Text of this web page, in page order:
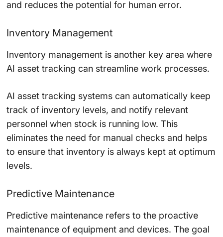
and reduces the potential for human error.
Inventory Management
Inventory management is another key area where
AI asset tracking can streamline work processes.
AI asset tracking systems can automatically keep
track of inventory levels, and notify relevant
personnel when stock is running low. This
eliminates the need for manual checks and helps
to ensure that inventory is always kept at optimum
levels.
Predictive Maintenance
Predictive maintenance refers to the proactive
maintenance of equipment and devices. The goal